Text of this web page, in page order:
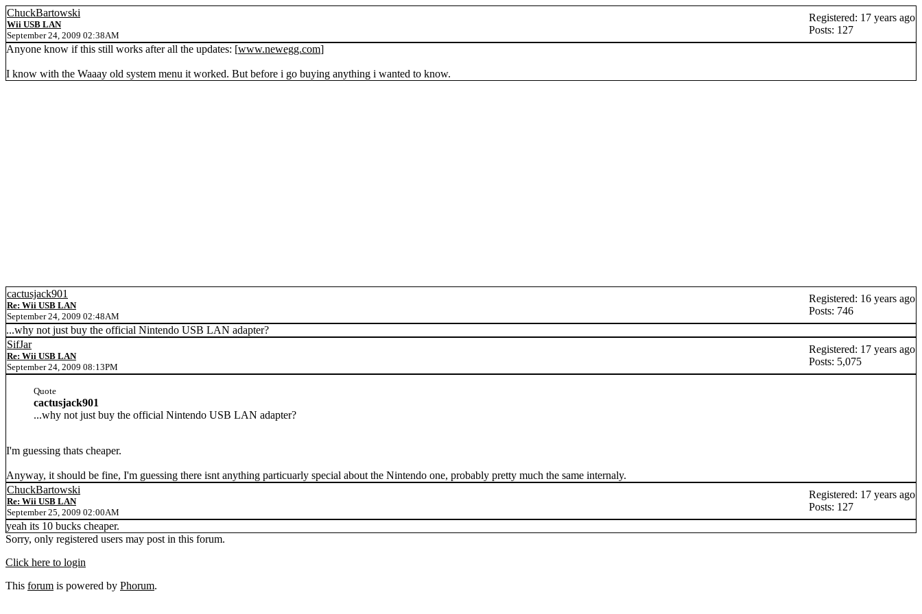
ChuckBartowski
Wii USB LAN
September 24, 2009 02:38AM
Registered: 17 years ago
Posts: 127
Anyone know if this still works after all the updates: [www.newegg.com]
I know with the Waaay old system menu it worked. But before i go buying anything i wanted to know.
cactusjack901
Re: Wii USB LAN
September 24, 2009 02:48AM
Registered: 16 years ago
Posts: 746
...why not just buy the official Nintendo USB LAN adapter?
SifJar
Re: Wii USB LAN
September 24, 2009 08:13PM
Registered: 17 years ago
Posts: 5,075
Quote
cactusjack901
...why not just buy the official Nintendo USB LAN adapter?
I'm guessing thats cheaper.
Anyway, it should be fine, I'm guessing there isnt anything particuarly special about the Nintendo one, probably pretty much the same internaly.
ChuckBartowski
Re: Wii USB LAN
September 25, 2009 02:00AM
Registered: 17 years ago
Posts: 127
yeah its 10 bucks cheaper.
Sorry, only registered users may post in this forum.
Click here to login
This forum is powered by Phorum.